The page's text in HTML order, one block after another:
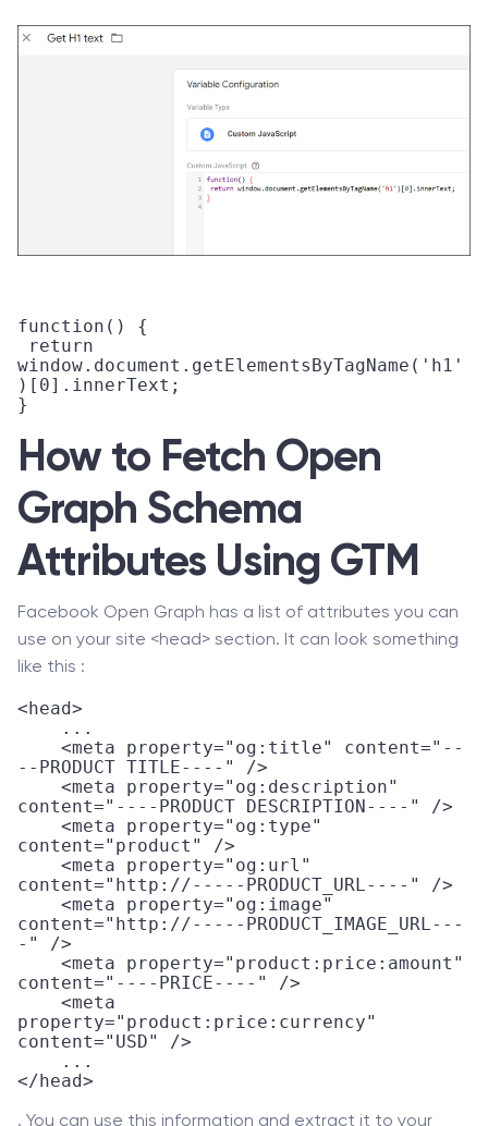
function() {
window.document.getElementsByTagName('h1'
)[0].innerText;
How to Fetch Open
Graph Schema
Attributes Using GTM
Facebook Open Graph has a list of attributes you can
use on your site <head> section. It can look something
like this :
<head>
--PRODUCT TITLE----" />
content="----PRODUCT DESCRIPTION----" />
content="product" />
content="http://-----PRODUCT_URL----" />
content="http://-----PRODUCT_IMAGE_URL---
-" />
content="----PRICE----" />
property="product:price:currency"
content="USD" />
</head>
. You can use this information and extract it to your